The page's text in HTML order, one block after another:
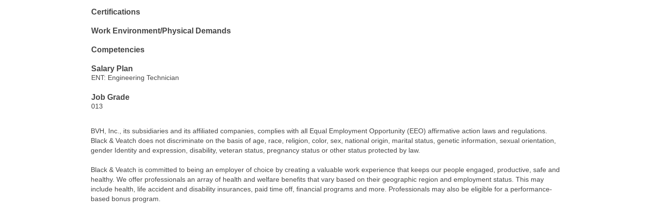
Certifications
Work Environment/Physical Demands
Competencies
Salary Plan
ENT: Engineering Technician
Job Grade
013
BVH, Inc., its subsidiaries and its affiliated companies, complies with all Equal Employment Opportunity (EEO) affirmative action laws and regulations.
Black & Veatch does not discriminate on the basis of age, race, religion, color, sex, national origin, marital status, genetic information, sexual orientation,
gender Identity and expression, disability, veteran status, pregnancy status or other status protected by law.
Black & Veatch is committed to being an employer of choice by creating a valuable work experience that keeps our people engaged, productive, safe and
healthy. We offer professionals an array of health and welfare benefits that vary based on their geographic region and employment status. This may
include health, life accident and disability insurances, paid time off, financial programs and more. Professionals may also be eligible for a performance-
based bonus program.